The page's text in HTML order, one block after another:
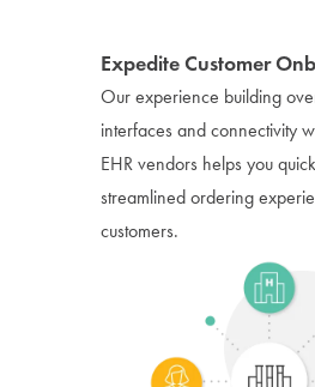
Expedite Customer
Our experience building
interfaces and connectivity
EHR vendors helps you
streamlined ordering
customers.